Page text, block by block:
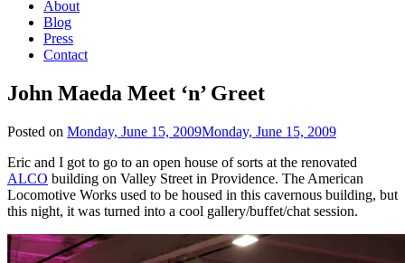
About
Blog
Press
Contact
John Maeda Meet ‘n’ Greet
Posted on Monday, June 15, 2009Monday, June 15, 2009
Eric and I got to go to an open house of sorts at the renovated
ALCO building on Valley Street in Providence. The American
Locomotive Works used to be housed in this cavernous building, but
this night, it was turned into a cool gallery/buffet/chat session.